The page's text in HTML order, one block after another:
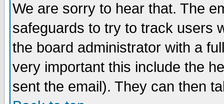
We are sorry to hear that. The
safeguards to try to track users
the board administrator with a
very important this include the
sent the email). They can then